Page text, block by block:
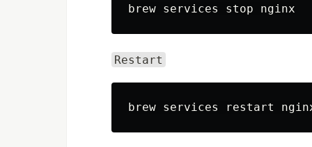
Restart